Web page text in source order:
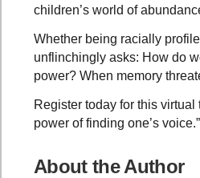
children’s world of
Whether being racially
unflinchingly asks: How do
power? When memory
Register today for this
power of finding one’s voice.”
About the Author